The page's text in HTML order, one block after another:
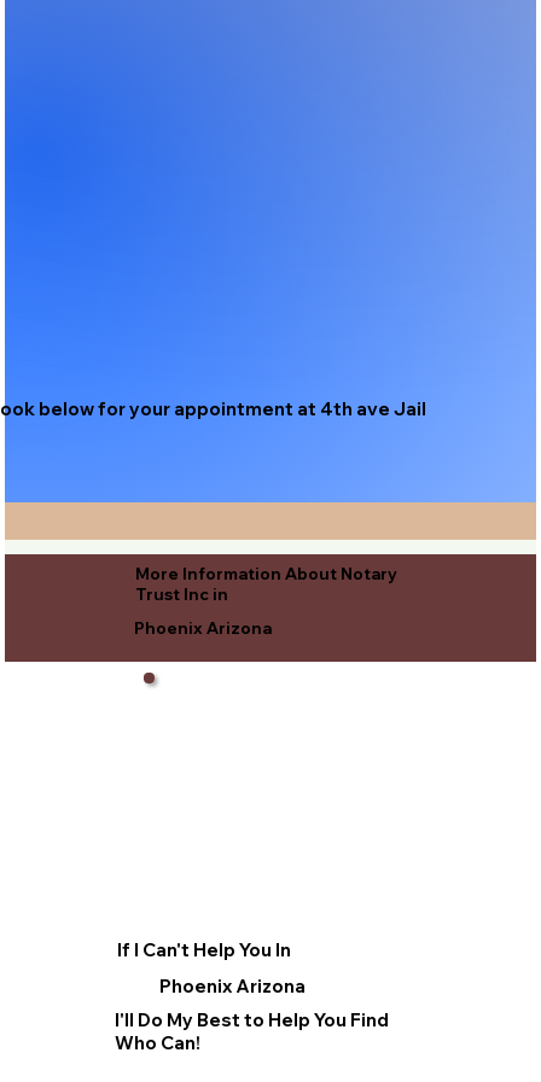
below for your appointment at 4th ave Jail
More Information About Notary
Trust Inc in
Phoenix Arizona
If I Can't Help You In
Phoenix Arizona
I'll Do My Best to Help You Find
Who Can!